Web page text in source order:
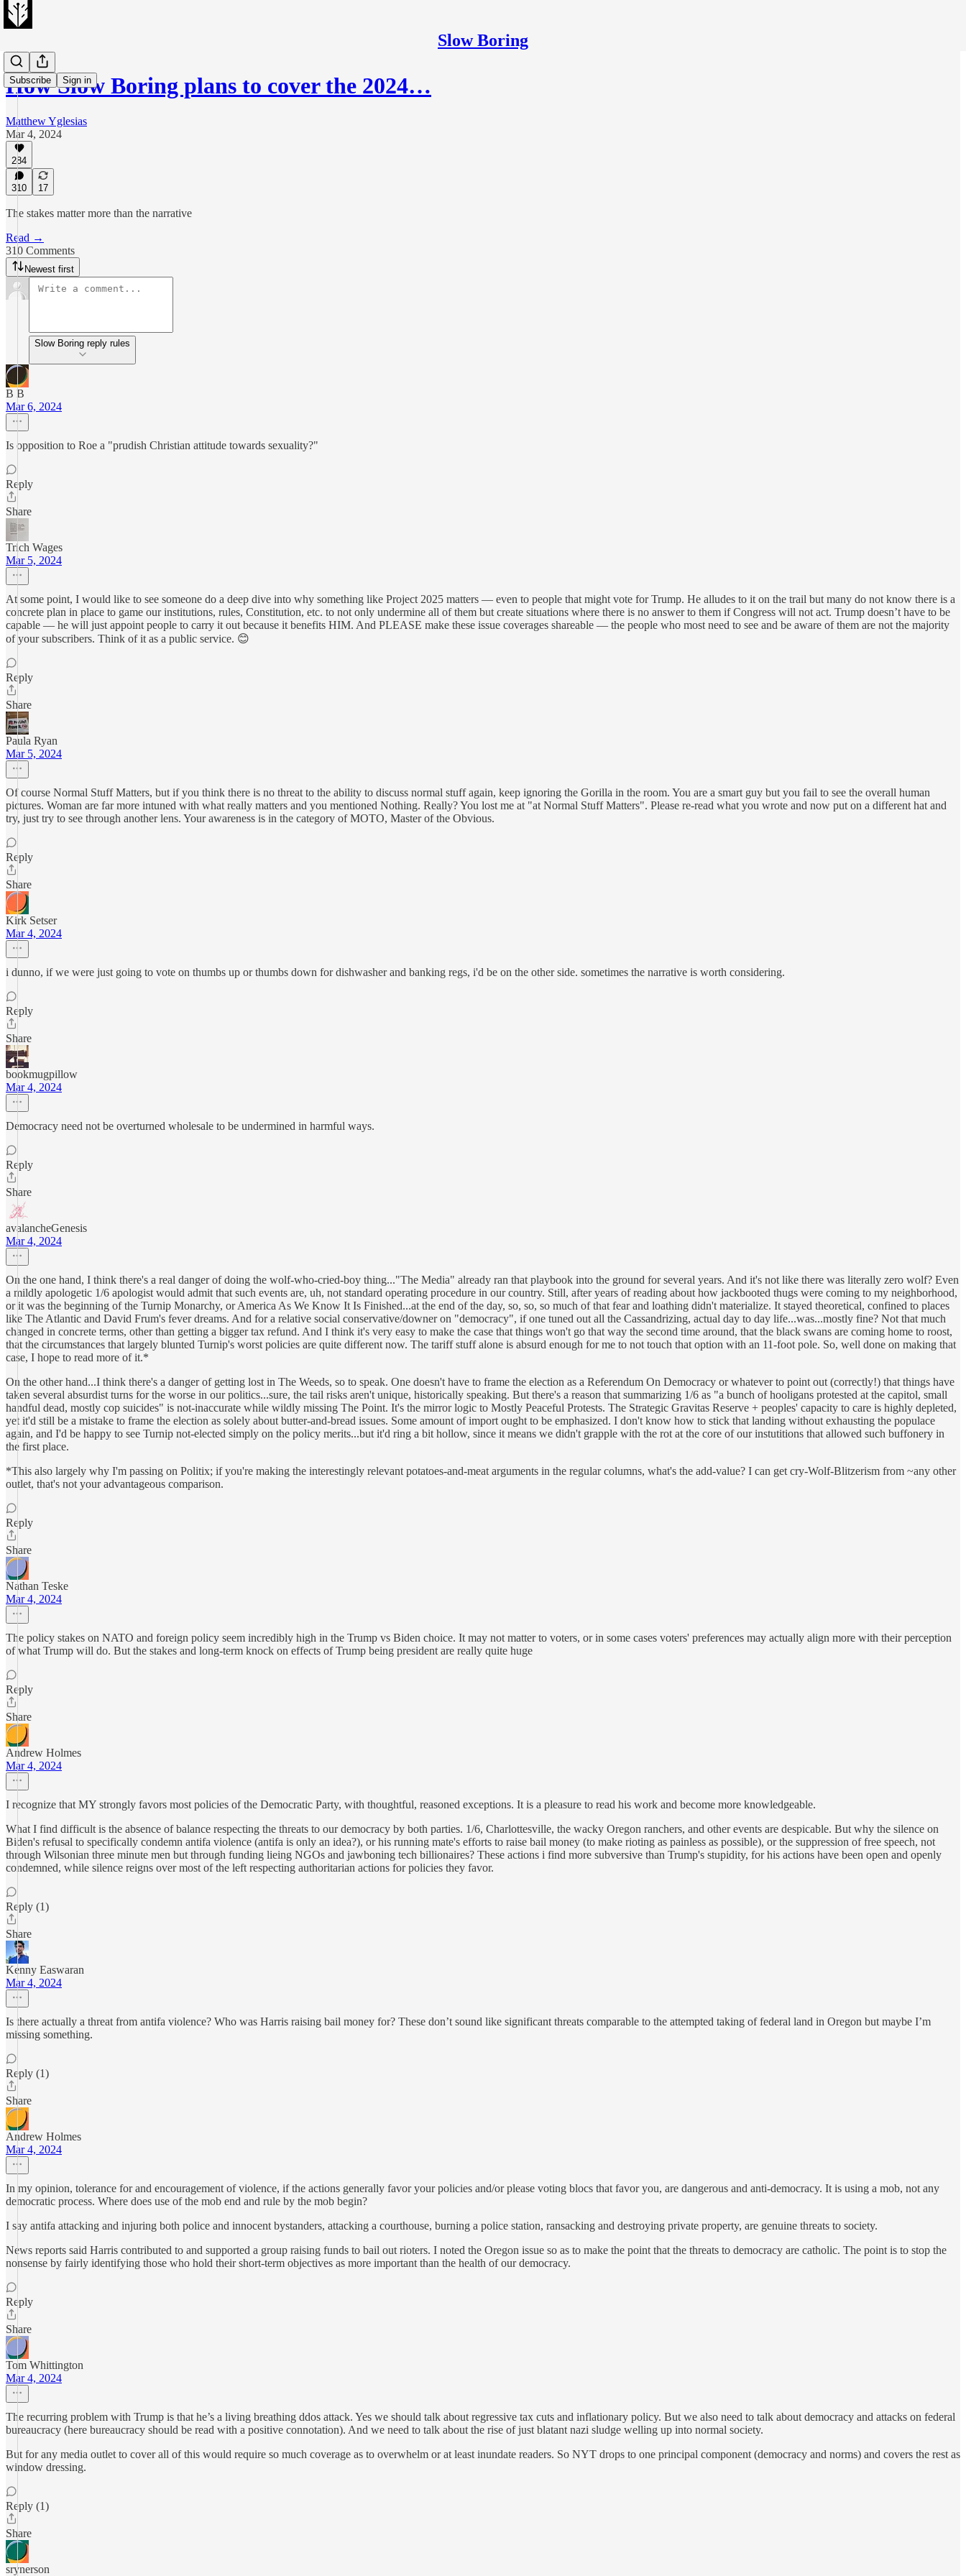
Slow Boring
Subscribe Sign in
How Slow Boring plans to cover the 2024…
Matthew Yglesias
Mar 4, 2024
284
310 17
The stakes matter more than the narrative
Read →
310 Comments
Newest first
Slow Boring reply rules
B B
Mar 6, 2024
Is opposition to Roe a "prudish Christian attitude towards sexuality?"
Reply
Share
Trich Wages
Mar 5, 2024
At some point, I would like to see someone do a deep dive into why something like Project 2025 matters — even to people that might vote for Trump. He alludes to it on the trail but many do not know there is a
concrete plan in place to game our institutions, rules, Constitution, etc. to not only undermine all of them but create situations where there is no answer to them if Congress will not act. Trump doesn’t have to be
capable — he will just appoint people to carry it out because it benefits HIM. And PLEASE make these issue coverages shareable — the people who most need to see and be aware of them are not the majority
of your subscribers. Think of it as a public service. 😊
Reply
Share
Paula Ryan
Mar 5, 2024
Of course Normal Stuff Matters, but if you think there is no threat to the ability to discuss normal stuff again, keep ignoring the Gorilla in the room. You are a smart guy but you fail to see the overall human
pictures. Woman are far more intuned with what really matters and you mentioned Nothing. Really? You lost me at "at Normal Stuff Matters". Please re-read what you wrote and now put on a different hat and
try, just try to see through another lens. Your awareness is in the category of MOTO, Master of the Obvious.
Reply
Share
Kirk Setser
Mar 4, 2024
i dunno, if we were just going to vote on thumbs up or thumbs down for dishwasher and banking regs, i'd be on the other side. sometimes the narrative is worth considering.
Reply
Share
bookmugpillow
Mar 4, 2024
Democracy need not be overturned wholesale to be undermined in harmful ways.
Reply
Share
avalancheGenesis
Mar 4, 2024
On the one hand, I think there's a real danger of doing the wolf-who-cried-boy thing..."The Media" already ran that playbook into the ground for several years. And it's not like there was literally zero wolf? Even
a mildly apologetic 1/6 apologist would admit that such events are, uh, not standard operating procedure in our country. Still, after years of reading about how jackbooted thugs were coming to my neighborhood,
or it was the beginning of the Turnip Monarchy, or America As We Know It Is Finished...at the end of the day, so, so, so much of that fear and loathing didn't materialize. It stayed theoretical, confined to places
like The Atlantic and David Frum's fever dreams. And for a relative social conservative/downer on "democracy", if one tuned out all the Cassandrizing, actual day to day life...was...mostly fine? Not that much
changed in concrete terms, other than getting a bigger tax refund. And I think it's very easy to make the case that things won't go that way the second time around, that the black swans are coming home to roost,
that the circumstances that largely blunted Turnip's worst policies are quite different now. The tariff stuff alone is absurd enough for me to not touch that option with an 11-foot pole. So, well done on making that
case, I hope to read more of it.*
On the other hand...I think there's a danger of getting lost in The Weeds, so to speak. One doesn't have to frame the election as a Referendum On Democracy or whatever to point out (correctly!) that things have
taken several absurdist turns for the worse in our politics...sure, the tail risks aren't unique, historically speaking. But there's a reason that summarizing 1/6 as "a bunch of hooligans protested at the capitol, small
handful dead, mostly cop suicides" is not-inaccurate while wildly missing The Point. It's the mirror logic to Mostly Peaceful Protests. The Strategic Gravitas Reserve + peoples' capacity to care is highly depleted,
yet it'd still be a mistake to frame the election as solely about butter-and-bread issues. Some amount of import ought to be emphasized. I don't know how to stick that landing without exhausting the populace
again, and I'd be happy to see Turnip not-elected simply on the policy merits...but it'd ring a bit hollow, since it means we didn't grapple with the rot at the core of our instutitions that allowed such buffonery in
the first place.
*This also largely why I'm passing on Politix; if you're making the interestingly relevant potatoes-and-meat arguments in the regular columns, what's the add-value? I can get cry-Wolf-Blitzerism from ~any other
outlet, that's not your advantageous comparison.
Reply
Share
Nathan Teske
Mar 4, 2024
The policy stakes on NATO and foreign policy seem incredibly high in the Trump vs Biden choice. It may not matter to voters, or in some cases voters' preferences may actually align more with their perception
of what Trump will do. But the stakes and long-term knock on effects of Trump being president are really quite huge
Reply
Share
Andrew Holmes
Mar 4, 2024
I recognize that MY strongly favors most policies of the Democratic Party, with thoughtful, reasoned exceptions. It is a pleasure to read his work and become more knowledgeable.
What I find difficult is the absence of balance respecting the threats to our democracy by both parties. 1/6, Charlottesville, the wacky Oregon ranchers, and other events are despicable. But why the silence on
Biden's refusal to specifically condemn antifa violence (antifa is only an idea?), or his running mate's efforts to raise bail money (to make rioting as painless as possible), or the suppression of free speech, not
through Wilsonian three minute men but through funding lieing NGOs and jawboning tech billionaires? These actions i find more subversive than Trump's stupidity, for his actions have been open and openly
condemned, while silence reigns over most of the left respecting authoritarian actions for policies they favor.
Reply (1)
Share
Kenny Easwaran
Mar 4, 2024
Is there actually a threat from antifa violence? Who was Harris raising bail money for? These don’t sound like significant threats comparable to the attempted taking of federal land in Oregon but maybe I’m
missing something.
Reply (1)
Share
Andrew Holmes
Mar 4, 2024
In my opinion, tolerance for and encouragement of violence, if the actions generally favor your policies and/or please voting blocs that favor you, are dangerous and anti-democracy. It is using a mob, not any
democratic process. Where does use of the mob end and rule by the mob begin?
I say antifa attacking and injuring both police and innocent bystanders, attacking a courthouse, burning a police station, ransacking and destroying private property, are genuine threats to society.
News reports said Harris contributed to and supported a group raising funds to bail out rioters. I noted the Oregon issue so as to make the point that the threats to democracy are catholic. The point is to stop the
nonsense by fairly identifying those who hold their short-term objectives as more important than the health of our democracy.
Reply
Share
Tom Whittington
Mar 4, 2024
The recurring problem with Trump is that he’s a living breathing ddos attack. Yes we should talk about regressive tax cuts and inflationary policy. But we also need to talk about democracy and attacks on federal
bureaucracy (here bureaucracy should be read with a positive connotation). And we need to talk about the rise of just blatant nazi sludge welling up into normal society.
But for any media outlet to cover all of this would require so much coverage as to overwhelm or at least inundate readers. So NYT drops to one principal component (democracy and norms) and covers the rest as
window dressing.
Reply (1)
Share
srynerson